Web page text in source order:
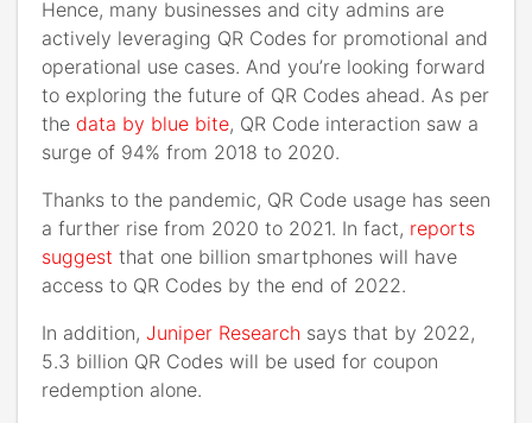
Hence, many businesses and city admins are
actively leveraging QR Codes for promotional and
operational use cases. And you’re looking forward
to exploring the future of QR Codes ahead. As per
the data by blue bite, QR Code interaction saw a
surge of 94% from 2018 to 2020.
Thanks to the pandemic, QR Code usage has seen
a further rise from 2020 to 2021. In fact, reports
suggest that one billion smartphones will have
access to QR Codes by the end of 2022.
In addition, Juniper Research says that by 2022,
5.3 billion QR Codes will be used for coupon
redemption alone.